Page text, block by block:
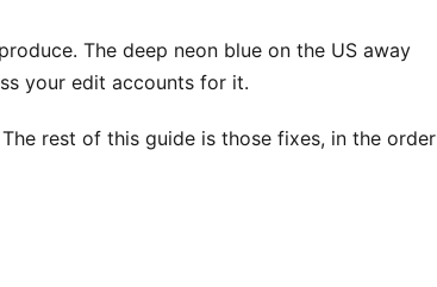
The deep neon blue on the US away
your edit accounts for it.
rest of this guide is those fixes, in the order